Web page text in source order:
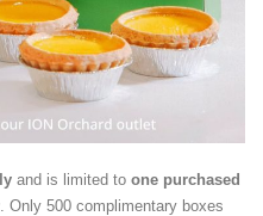
and is limited to one purchased
. Only 500 complimentary boxes